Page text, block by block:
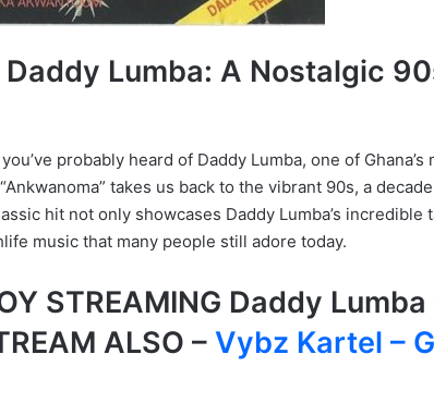
Lumba: A Nostalgic
probably heard of Daddy Lumba, one of Ghana’s
takes us back to the vibrant 90s, a
hit not only showcases Daddy Lumba’s incredible
music that many people still adore today.
STREAMING Daddy Lumba
ALSO – Vybz Kartel –